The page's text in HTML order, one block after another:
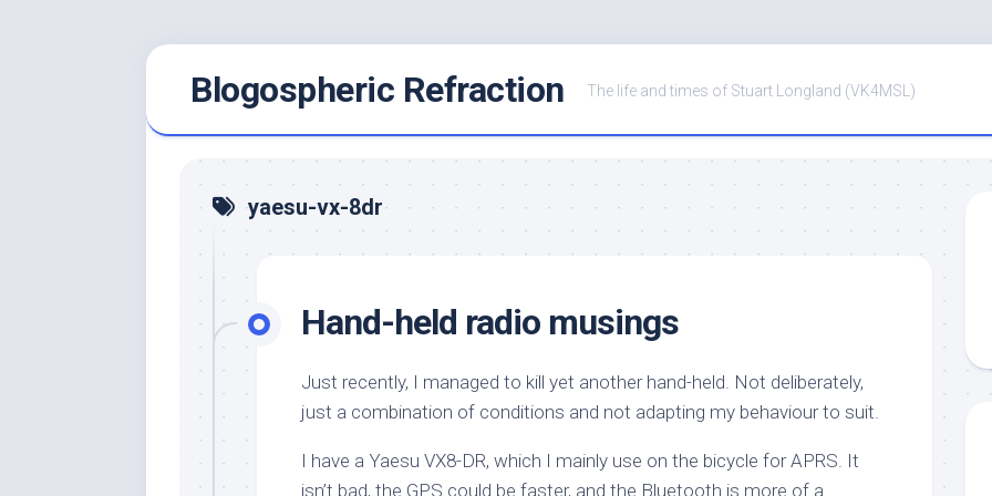
Blogospheric Refraction The life and times of Stuart Longland (VK4MSL)
yaesu-vx-8dr
Hand-held radio musings
Just recently, I managed to kill yet another hand-held. Not deliberately,
just a combination of conditions and not adapting my behaviour to suit.
I have a Yaesu VX8-DR, which I mainly use on the bicycle for APRS. It
isn’t bad, the GPS could be faster, and the Bluetooth is more of a